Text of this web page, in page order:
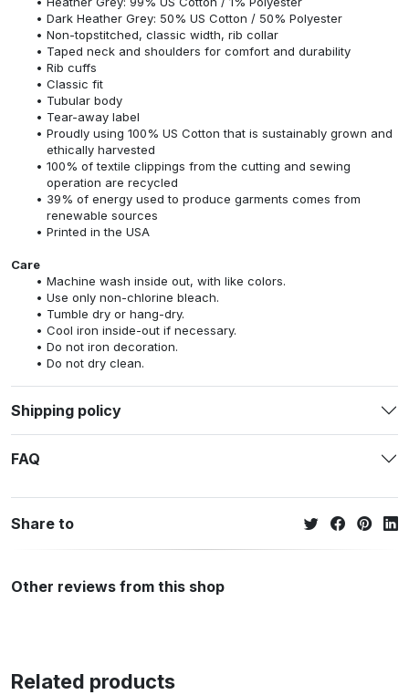
Dark Heather Grey: 50% US Cotton / 50% Polyester
Non-topstitched, classic width, rib collar
Taped neck and shoulders for comfort and durability
Rib cuffs
Classic fit
Tubular body
Tear-away label
Proudly using 100% US Cotton that is sustainably grown and
ethically harvested
100% of textile clippings from the cutting and sewing
operation are recycled
39% of energy used to produce garments comes from
renewable sources
Printed in the USA
Care
Machine wash inside out, with like colors.
Use only non-chlorine bleach.
Tumble dry or hang-dry.
Cool iron inside-out if necessary.
Do not iron decoration.
Do not dry clean.
Shipping policy
FAQ
Share to
Other reviews from this shop
Related products